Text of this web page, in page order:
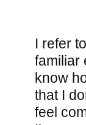
I refer
familiar
know
that I
feel